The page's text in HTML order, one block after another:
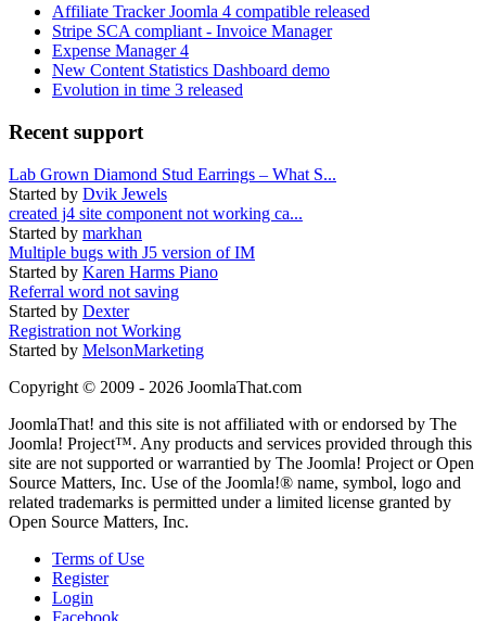
Affiliate Tracker Joomla 4 compatible released
Stripe SCA compliant - Invoice Manager
Expense Manager 4
New Content Statistics Dashboard demo
Evolution in time 3 released
Recent support
Lab Grown Diamond Stud Earrings – What S...
Started by Dvik Jewels
created j4 site component not working ca...
Started by markhan
Multiple bugs with J5 version of IM
Started by Karen Harms Piano
Referral word not saving
Started by Dexter
Registration not Working
Started by MelsonMarketing
Copyright © 2009 - 2026 JoomlaThat.com
JoomlaThat! and this site is not affiliated with or endorsed by The
Joomla! Project™. Any products and services provided through this
site are not supported or warrantied by The Joomla! Project or Open
Source Matters, Inc. Use of the Joomla!® name, symbol, logo and
related trademarks is permitted under a limited license granted by
Open Source Matters, Inc.
Terms of Use
Register
Login
Facebook